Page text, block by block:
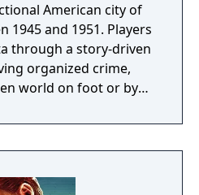
American city of
1945 and 1951. Players
through a story-driven
organized crime,
world on foot or by
melee combat, with a
that escalates law
era-appropriate